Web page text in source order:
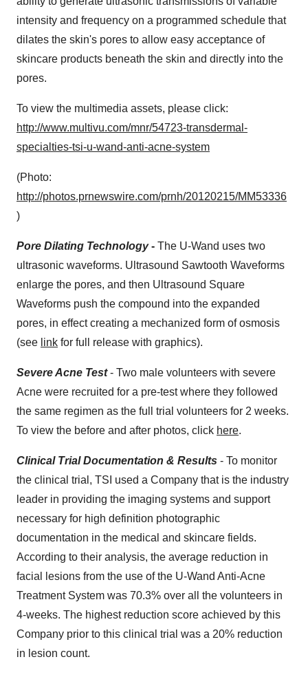
intensity and frequency on a programmed schedule that
dilates the skin's pores to allow easy acceptance of
skincare products beneath the skin and directly into the
pores.
To view the multimedia assets, please click:
http://www.multivu.com/mnr/54723-transdermal-
specialties-tsi-u-wand-anti-acne-system
(Photo:
http://photos.prnewswire.com/prnh/20120215/MM53336
)
Pore Dilating Technology- The U-Wand uses two
ultrasonic waveforms. Ultrasound Sawtooth Waveforms
enlarge the pores, and then Ultrasound Square
Waveforms push the compound into the expanded
pores, in effect creating a mechanized form of osmosis
(see link for full release with graphics).
Severe Acne Test- Two male volunteers with severe
Acne were recruited for a pre-test where they followed
the same regimen as the full trial volunteers for 2 weeks.
To view the before and after photos, click here.
Clinical Trial Documentation & Results - To monitor
the clinical trial, TSI used a Company that is the industry
leader in providing the imaging systems and support
necessary for high definition photographic
documentation in the medical and skincare fields.
According to their analysis, the average reduction in
facial lesions from the use of the U-Wand Anti-Acne
Treatment System was 70.3% over all the volunteers in
4-weeks. The highest reduction score achieved by this
Company prior to this clinical trial was a 20% reduction
in lesion count.